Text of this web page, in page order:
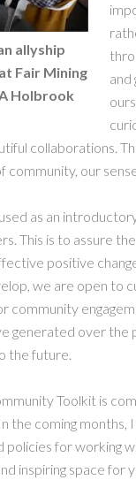
allyship
Fair Mining
Holbrook
and
collaborations.
community, our
as an
This is to assure
positive
we are open to
community
generated over
the future.
Toolkit is
the coming
for working
inspiring space for